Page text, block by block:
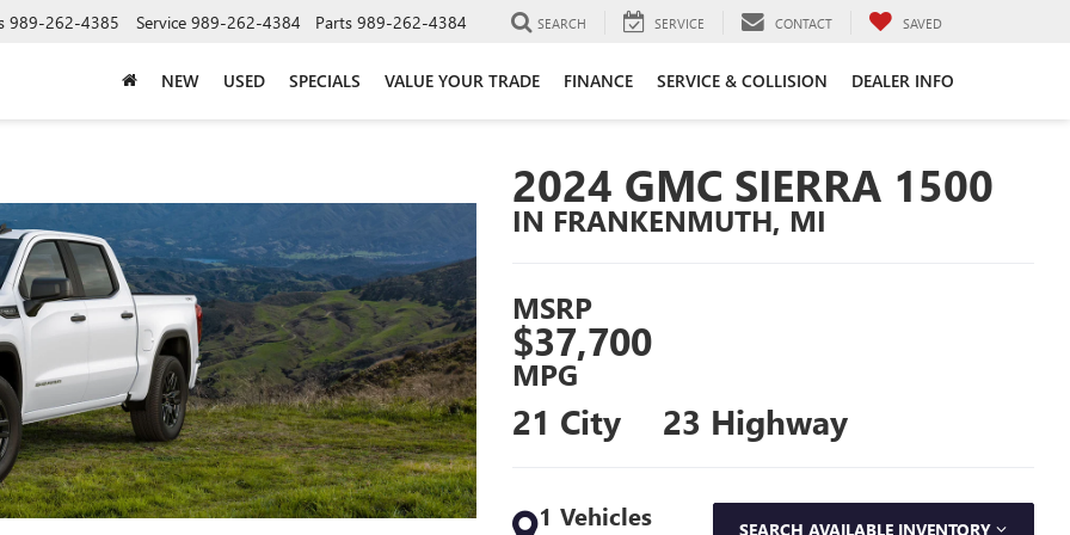
989-262-4385 Service 989-262-4384 Parts 989-262-4384 SEARCH SERVICE CONTACT SAVED
NEW USED SPECIALS VALUE YOUR TRADE FINANCE SERVICE & COLLISION DEALER INFO
2024 GMC SIERRA 1500
IN FRANKENMUTH, MI
MSRP
$37,700
MPG
21 City 23 Highway
1 Vehicles
SEARCH AVAILABLE INVENTORY